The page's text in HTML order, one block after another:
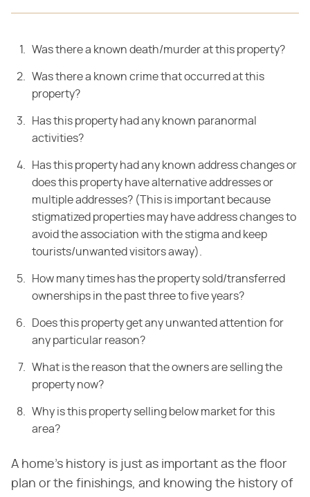
Was there a known death/murder at this property?
Was there a known crime that occurred at this
property?
Has this property had any known paranormal
activities?
Has this property had any known address changes or
does this property have alternative addresses or
multiple addresses? (This is important because
stigmatized properties may have address changes to
avoid the association with the stigma and keep
tourists/unwanted visitors away).
How many times has the property sold/transferred
ownerships in the past three to five years?
Does this property get any unwanted attention for
any particular reason?
What is the reason that the owners are selling the
property now?
Why is this property selling below market for this
area?
A home's history is just as important as the floor
plan or the finishings, and knowing the history of